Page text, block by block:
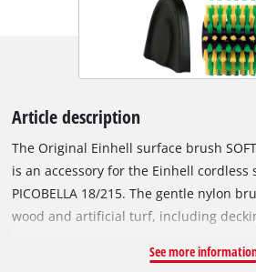
Article description
The Original Einhell surface brush
is an accessory for the Einhell cordless
PICOBELLA 18/215. The gentle nylon
wood and artificial turf, including
gentle brushes clean and straighten
See more